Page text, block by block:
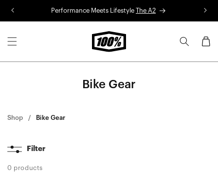
Performance Meets Lifestyle The A2
Cart
Bike Gear
Shop Bike Gear
Filter
0 products